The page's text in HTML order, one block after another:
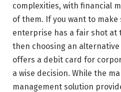
complexities, with financial
of them. If you want to
enterprise has a fair shot at
then choosing an
offers a debit card for
a wise decision. While the
management solution